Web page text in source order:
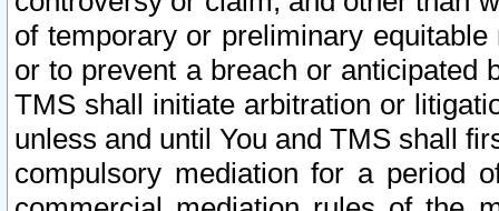
of temporary or preliminary
or to prevent a breach or anticipated
TMS shall initiate arbitration or
unless and until You and TMS shall
compulsory mediation for a period